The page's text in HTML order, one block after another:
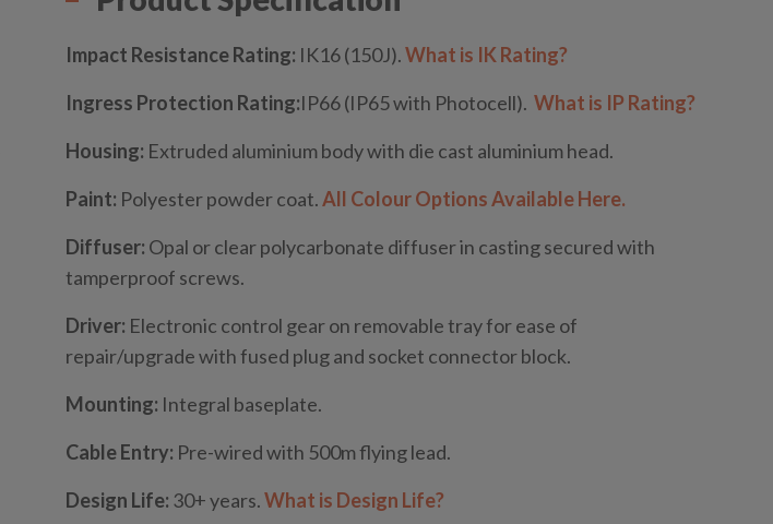
Impact Resistance Rating: IK16 (150J).What is IK Rating?
Ingress Protection Rating:IP66 (IP65 with Photocell). What is IP Rating?
Housing: Extruded aluminium body with die cast aluminium head.
Paint: Polyester powder coat.All Colour Options Available Here.
Diffuser: Opal or clear polycarbonate diffuser in casting secured with
tamperproof screws.
Driver: Electronic control gear on removable tray for ease of
repair/upgrade with fused plug and socket connector block.
Mounting: Integral baseplate.
Cable Entry: Pre-wired with 500m flying lead.
Design Life: 30+ years.What is Design Life?